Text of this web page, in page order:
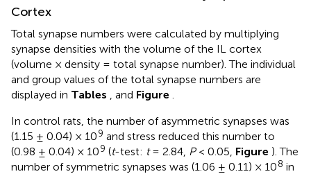
Cortex
Total synapse numbers were calculated by multiplying
synapse densities with the volume of the IL cortex
(volume × density = total synapse number). The individual
and group values of the total synapse numbers are
displayed in Tables and Figure
In control rats, the number of asymmetric synapses was
(1.15 ± 0.04) × 109 and stress reduced this number to
(0.98 ± 0.04) × 109 (t-test: t= 2.84, P< 0.05, Figure ). The
number of symmetric synapses was (1.06 ± 0.11) × 108 in